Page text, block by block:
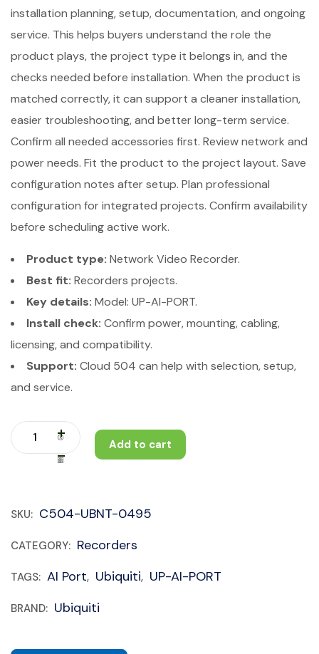
installation planning, setup, documentation, and ongoing
service. This helps buyers understand the role the
product plays, the project type it belongs in, and the
checks needed before installation. When the product is
matched correctly, it can support a cleaner installation,
easier troubleshooting, and better long-term service.
Confirm all needed accessories first. Review network and
power needs. Fit the product to the project layout. Save
configuration notes after setup. Plan professional
configuration for integrated projects. Confirm availability
before scheduling active work.
Product type: Network Video Recorder.
Best fit: Recorders projects.
Key details: Model: UP-AI-PORT.
Install check: Confirm power, mounting, cabling,
licensing, and compatibility.
Support: Cloud 504 can help with selection, setup,
and service.
Add to cart
SKU: C504-UBNT-0495
CATEGORY: Recorders
TAGS: AI Port, Ubiquiti, UP-AI-PORT
BRAND: Ubiquiti